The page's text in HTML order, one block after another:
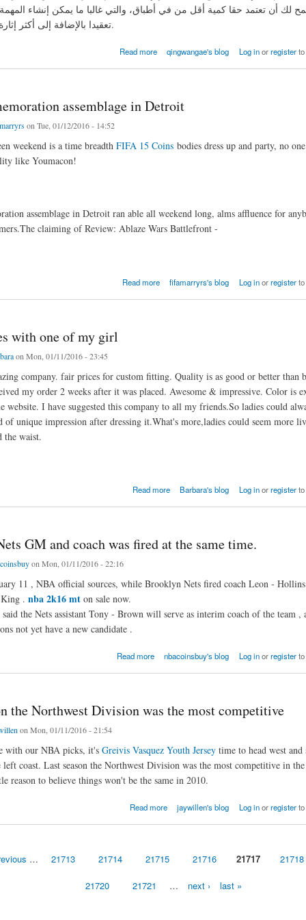
أن تعتمد حقا كمية أقل من في أطباق، والتي غالبا ما يمكن إنشاء المهمة
تعقيدا بالإضافة إلى أكثر إثارة من ذلك بكثير.
Read more qingwangae's blog Log inorregisterto
assemblage in Detroit
on Tue, 01/12/2016 - 14:52
weekend is a time breadth FIFA 15 Coinsbodies dress up and party, no
like Youmacon!
assemblage in Detroit ran able all weekend long, alms affluence for
claiming of Review: Ablaze Wars Battlefront -
Read more fifamarryrs's blog Log inorregisterto
with one of my girl
on Mon, 01/11/2016 - 23:45
company. fair prices for custom fitting. Quality is as good or better than
my order 2 weeks after it was placed. Awesome & impressive. Color is
website. I have suggested this company to all my friends.So ladies could
of unique impression after dressing it.What's more,ladies could seem more
the waist.
Read more Barbara's blog Log inorregisterto
GM and coach was fired at the same time.
on Mon, 01/11/2016 - 22:16
11 , NBA official sources, while Brooklyn Nets fired coach Leon - Hollins
. nba 2k16 mton sale now.
the Nets assistant Tony - Brown will serve as interim coach of the team ,
not yet have a new candidate .
Read more
and coach was fired at the same time. nbacoinsbuy's blog Log inorregisterto
the Northwest Division was the most competitive
on Mon, 01/11/2016 - 21:54
with our NBA picks, it's Greivis Vasquez Youth Jerseytime to head west and
coast. Last season the Northwest Division was the most competitive in
reason to believe things won't be the same in 2010.
Read more
Northwest Division was the most competitive jaywillen's blog Log inorregisterto
… 21713 21714 21715 21716 21717 21718
21720 21721 … next › last »